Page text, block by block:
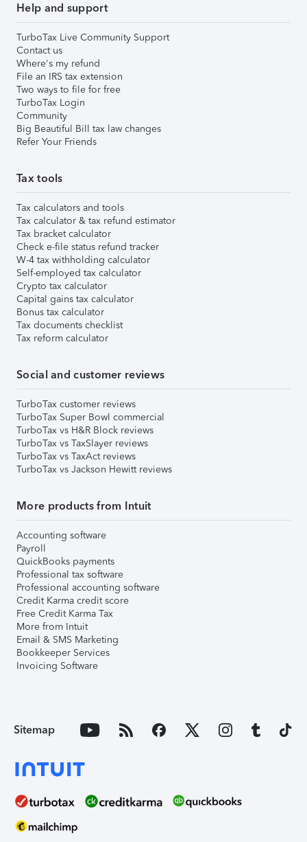
Help and support
TurboTax Live Community Support
Contact us
Where's my refund
File an IRS tax extension
Two ways to file for free
TurboTax Login
Community
Big Beautiful Bill tax law changes
Refer Your Friends
Tax tools
Tax calculators and tools
Tax calculator & tax refund estimator
Tax bracket calculator
Check e-file status refund tracker
W-4 tax withholding calculator
Self-employed tax calculator
Crypto tax calculator
Capital gains tax calculator
Bonus tax calculator
Tax documents checklist
Tax reform calculator
Social and customer reviews
TurboTax customer reviews
TurboTax Super Bowl commercial
TurboTax vs H&R Block reviews
TurboTax vs TaxSlayer reviews
TurboTax vs TaxAct reviews
TurboTax vs Jackson Hewitt reviews
More products from Intuit
Accounting software
Payroll
QuickBooks payments
Professional tax software
Professional accounting software
Credit Karma credit score
Free Credit Karma Tax
More from Intuit
Email & SMS Marketing
Bookkeeper Services
Invoicing Software
Sitemap